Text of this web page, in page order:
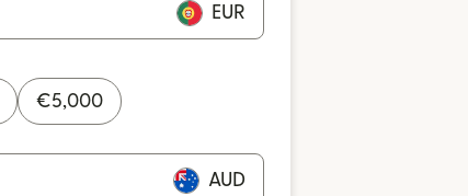
EUR
€5,000
AUD